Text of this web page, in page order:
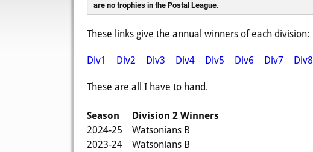
are no trophies in the Postal League.
These links give the annual winners of each division:
Div1 Div2 Div3 Div4 Div5 Div6 Div7 Div8
These are all I have to hand.
Season
Division 2 Winners
2024-25
Watsonians B
2023-24
Watsonians B